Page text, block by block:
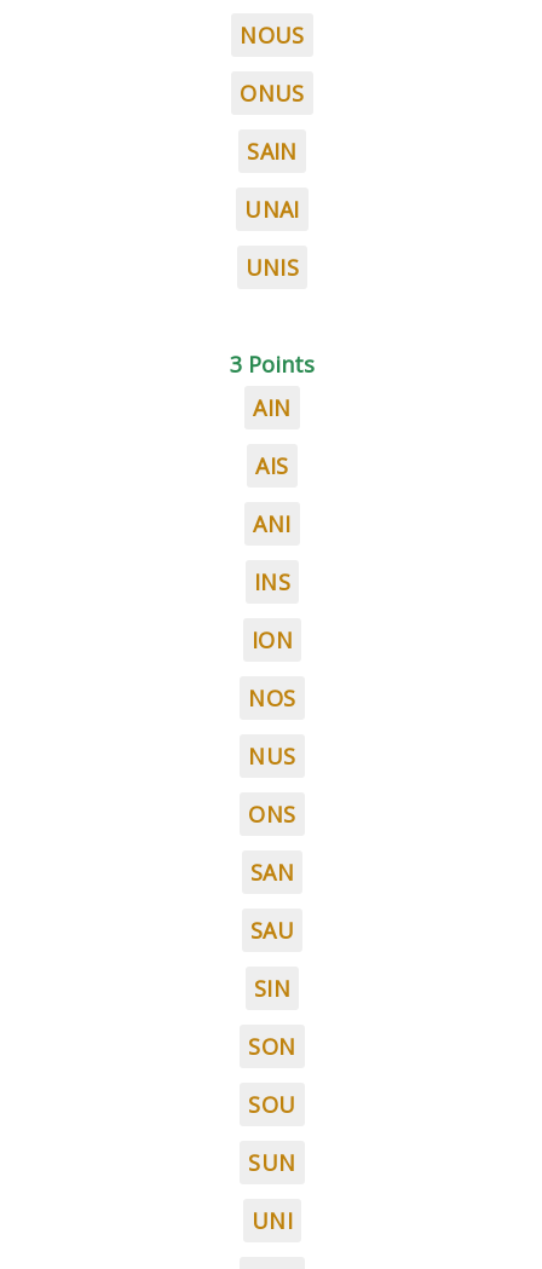
NOUS
ONUS
SAIN
UNAI
UNIS
3 Points
AIN
AIS
ANI
INS
ION
NOS
NUS
ONS
SAN
SAU
SIN
SON
SOU
SUN
UNI